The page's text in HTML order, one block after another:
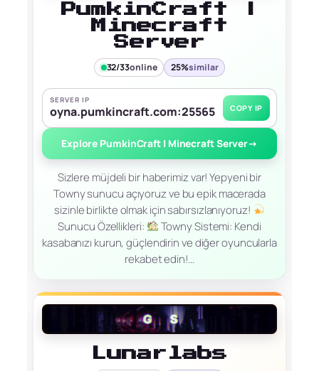
PumkinCraft |
Minecraft
Server
32/33online 25%similar
SERVER IP
oyna.pumkincraft.com:25565 COPY IP
Explore PumkinCraft | Minecraft Server→
Sizlere müjdeli bir haberimiz var! Yepyeni bir
Towny sunucu açıyoruz ve bu epik macerada
sizinle birlikte olmak için sabırsızlanıyoruz!
Sunucu Özellikleri:
Towny Sistemi: Kendi
kasabanızı kurun, güçlendirin ve diğer oyuncularla
rekabet edin!…
Lunarlabs